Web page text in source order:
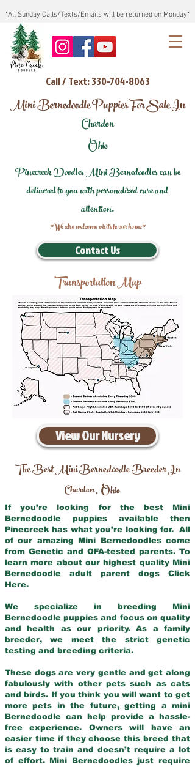
*All Sunday Calls/Texts/Emails will be returned on Monday*
Call / Text: 330-704-8063
Mini Bernedoodle Puppies For Sale In
Chardon
Ohio
Pinecreek Doodles Mini Bernedoodles can be
delivered to you with personalized care and
attention.
*We also welcome visits to our home*
Contact Us
Transportation Map
View Our Nursery
The Best Mini Bernedoodle Breeder In
Chardon,Ohio
If you’re looking for the best Mini
Bernedoodle puppies available then
Pinecreek has what you’re looking for. All
of our amazing Mini Bernedoodles come
from Genetic and OFA-tested parents. To
learn more about our highest quality Mini
Bernedoodle adult parent dogs Click
Here.
We specialize in breeding Mini
Bernedoodle puppies and focus on quality
and health as our priority. As a family
breeder, we meet the strict genetic
testing and breeding criteria.
These dogs are very gentle and get along
fabulously with other pets such as cats
and birds. If you think you will want to get
more pets in the future, getting a mini
Bernedoodle can help provide a hassle-
free experience. Owners will have an
easier time if they choose this breed that
is easy to train and doesn’t require a lot
of effort. Mini Bernedoodles just require